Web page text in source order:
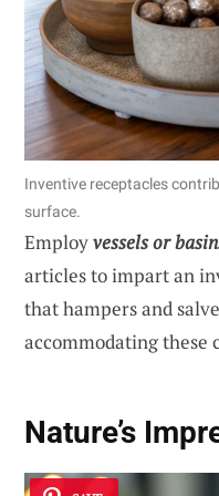
Inventive receptacles
surface.
Employvessels or
articles to impart an
that hampers and
accommodating these
Nature’s